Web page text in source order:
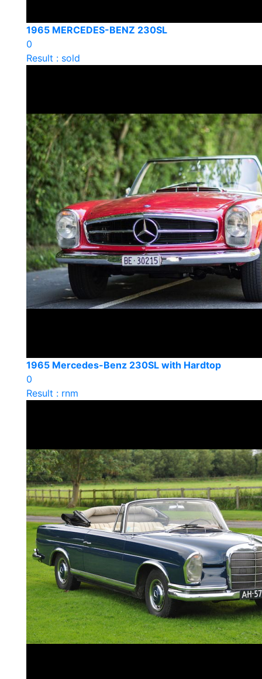
1965 MERCEDES-BENZ 230SL
0
Result : sold
1965 Mercedes-Benz 230SL with Hardtop
0
Result : rnm